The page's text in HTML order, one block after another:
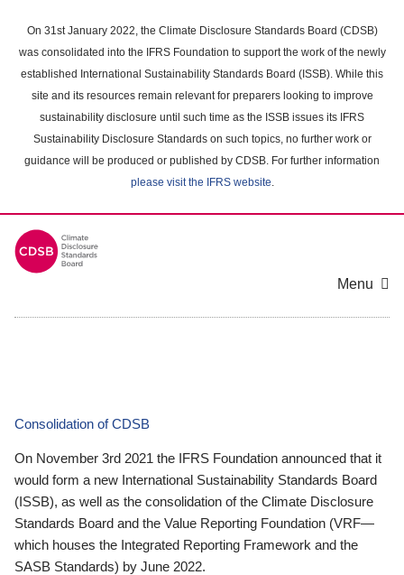
main
content
On 31st January 2022, the Climate Disclosure Standards Board (CDSB)
was consolidated into the IFRS Foundation to support the work of the newly
established International Sustainability Standards Board (ISSB). While this
site and its resources remain relevant for preparers looking to improve
sustainability disclosure until such time as the ISSB issues its IFRS
Sustainability Disclosure Standards on such topics, no further work or
guidance will be produced or published by CDSB. For further information
please visit the IFRS website.
Menu
Consolidation of CDSB
On November 3rd 2021 the IFRS Foundation announced that it
would form a new International Sustainability Standards Board
(ISSB), as well as the consolidation of the Climate Disclosure
Standards Board and the Value Reporting Foundation (VRF—
which houses the Integrated Reporting Framework and the
SASB Standards) by June 2022.